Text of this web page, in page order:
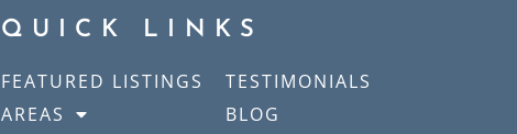
QUICK LINKS
FEATURED LISTINGS
AREAS
TESTIMONIALS
BLOG